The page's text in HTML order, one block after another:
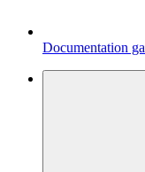
Documentation